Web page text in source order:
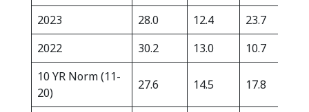
2023
28.0 12.4 23.7
2022
30.2 13.0 10.7
10 YR Norm (11-
20)
27.6 14.5 17.8